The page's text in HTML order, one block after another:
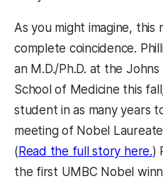
As you might imagine, this
complete coincidence.
an M.D./Ph.D. at the
School of Medicine this
student in as many years
meeting of Nobel
( Read the full story here.)
the first UMBC Nobel